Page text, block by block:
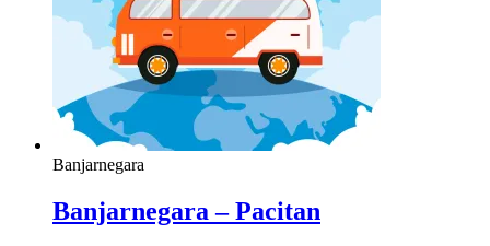
Banjarnegara
Banjarnegara – Pacitan